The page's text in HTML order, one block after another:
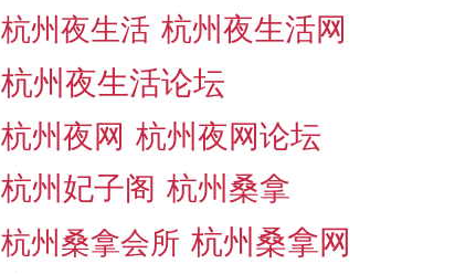
杭州夜生活 杭州夜生活网
杭州夜生活论坛
杭州夜网 杭州夜网论坛
杭州妃子阁 杭州桑拿
杭州桑拿会所 杭州桑拿网